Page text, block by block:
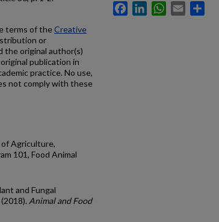
terms of theCreative
or
the original author(s)
publication in
practice. No use,
not comply with these
Agriculture,
101, Food Animal
and Fungal
Animal and Food
FacebookLinkedInWhatsApp
Email